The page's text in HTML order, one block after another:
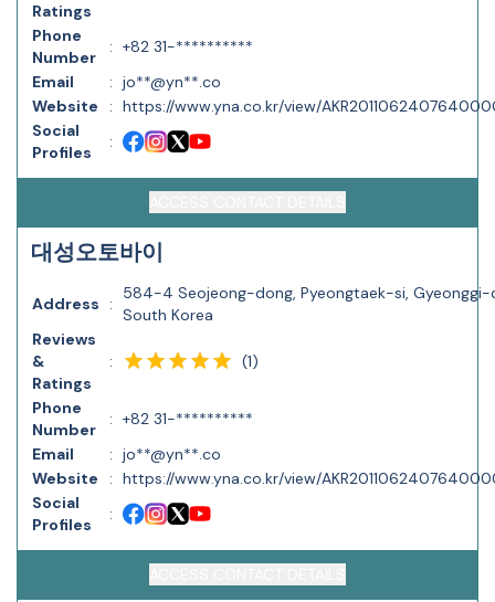
Ratings
Phone
Number
: +82 31-**********
Email
: jo**@yn**.co
Website
: https://www.yna.co.kr/view/
Social
Profiles
:
대성오토바이
Address :
584-4 Seojeong-dong, Pyeongtaek-si, Gyeonggi-
South Korea
Reviews
&
Ratings
: (1)
Phone
Number
: +82 31-**********
Email
: jo**@yn**.co
Website
: https://www.yna.co.kr/view/
Social
Profiles
: